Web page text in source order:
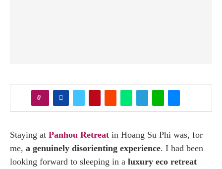
0
Staying at Panhou Retreat in Hoang Su Phi was, for
me, a genuinely disorienting experience. I had been
looking forward to sleeping in a luxury eco retreat